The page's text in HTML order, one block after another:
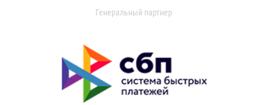
Генеральный партнер